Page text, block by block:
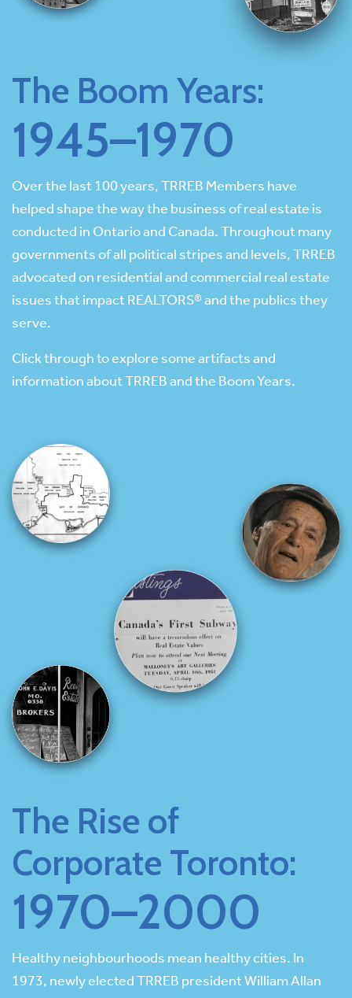
The Boom Years:
1945–1970
Over the last 100 years, TRREB Members have
helped shape the way the business of real estate is
conducted in Ontario and Canada. Throughout many
governments of all political stripes and levels, TRREB
advocated on residential and commercial real estate
issues that impact REALTORS® and the publics they
serve.
Click through to explore some artifacts and
information about TRREB and the Boom Years.
The Rise of
Corporate Toronto:
1970–2000
Healthy neighbourhoods mean healthy cities. In
1973, newly elected TRREB president William Allan